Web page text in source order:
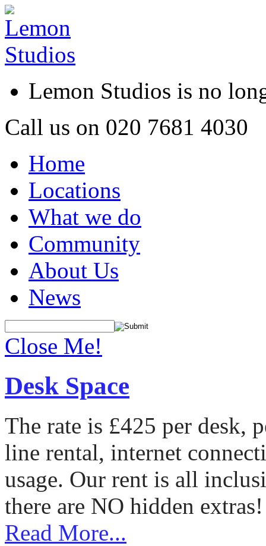
Lemon Studios is no
Call us on 020 7681 4030
Home
Locations
What we do
Community
About Us
News
Close Me!
Desk Space
The rate is £425 per desk,
line rental, internet
usage. Our rent is all
there are NO hidden extras!
Read More...